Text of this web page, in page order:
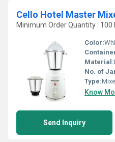
Cello Hotel Master
Minimum Order Quantity : 100
Color:
Material:
No. of
Type:
Know
Send Inquiry